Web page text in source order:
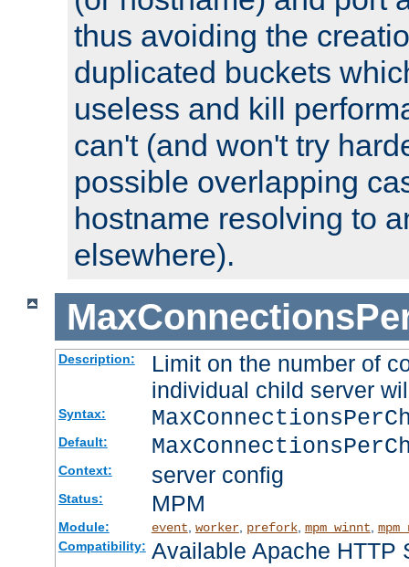
thus avoiding the
duplicated buckets
useless and kill
can't (and won't try
possible overlapping
hostname resolving to
elsewhere).
Description:
Limit on the number of
individual child server
Syntax:
Default:
Context: server config
Status: MPM
Module: event worker, prefork, mpm_winnt
Compatibility: Available Apache HTTP